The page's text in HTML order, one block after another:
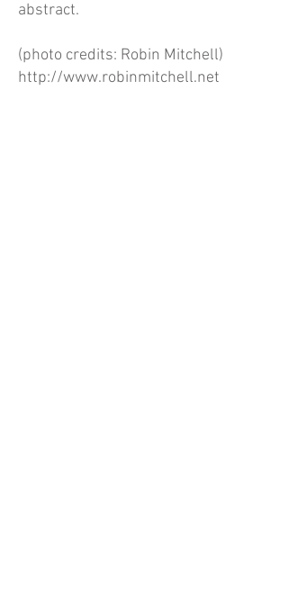
abstract.
(photo credits: Robin Mitchell)
http://www.robinmitchell.net